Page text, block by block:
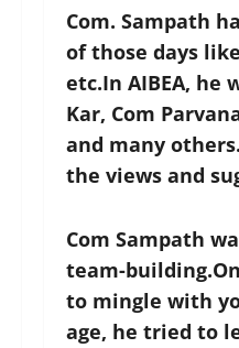
Com. Sampath
of those days
etc.In AIBEA, he
Kar, Com
and many
the views and
Com Sampath
team-
to mingle with
age, he tried to